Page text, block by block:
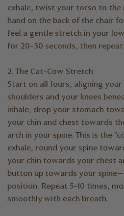
exhale, twist your torso to the
hand on the back of the chair
feel a gentle stretch in your
for 20-30 seconds, then
2. The Cat-Cow Stretch
Start on all fours, aligning
shoulders and your knees
inhale, drop your stomach
your chin and chest towards
arch in your spine. This is the
exhale, round your spine
your chin towards your chest
button up towards your
position. Repeat 5-10 times,
smoothly with each breath.